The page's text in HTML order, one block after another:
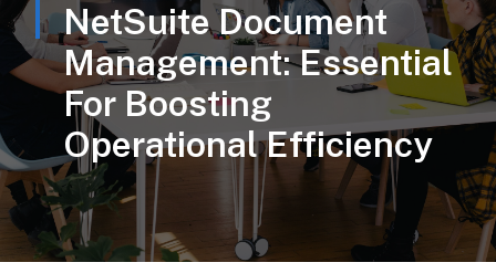
NetSuite Document
Management: Essential
For Boosting
Operational Efficiency